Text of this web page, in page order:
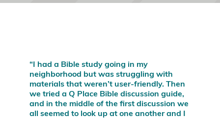
“I wish Q Place had been around when I
was a seeker investigating spiritual issues!
This is where the action is: a safe place of
discussion and discovery, where open-
minded people can pursue answers to
satisfy their hearts and minds.”